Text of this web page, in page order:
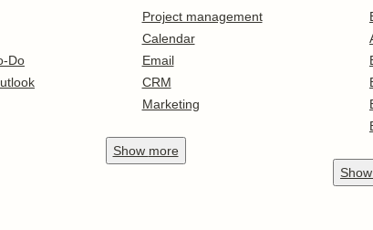
Do
Project management
Calendar
Email
CRM
Marketing
Show more
Show